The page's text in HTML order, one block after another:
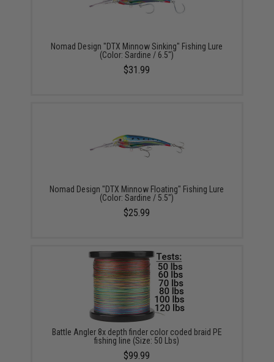
Nomad Design "DTX Minnow Sinking" Fishing Lure
(Color: Sardine / 6.5")
$31.99
Nomad Design "DTX Minnow Floating" Fishing Lure
(Color: Sardine / 5.5")
$25.99
Battle Angler 8x depth finder color coded braid PE
fishing line (Size: 50 Lbs)
$99.99